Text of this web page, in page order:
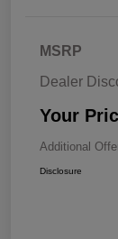
MSRP
Dealer
Your
Additional
Disclosure